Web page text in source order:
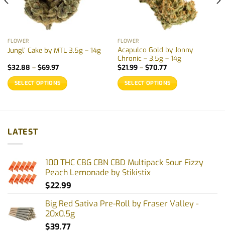
FLOWER
Jungl’ Cake by MTL 3.5g – 14g
$32.88 – $69.97Price
$32.88
through
$69.97
SELECT OPTIONS
multiple
variants.
The
may
be
the
product
FLOWER
Acapulco Gold by Jonny
Chronic – 3.5g – 14g
$21.99 – $70.77Price
$21.99
through
$70.77
SELECT OPTIONS
options
may
be
on
LATEST
100 THC CBG CBN CBD Multipack Sour Fizzy
Peach Lemonade by Stikistix
$22.99
Big Red Sativa Pre-Roll by Fraser Valley -
20x0.5g
$39.77